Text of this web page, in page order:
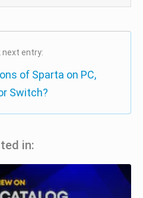
next entry:
of Sparta on PC,
Switch?
in: